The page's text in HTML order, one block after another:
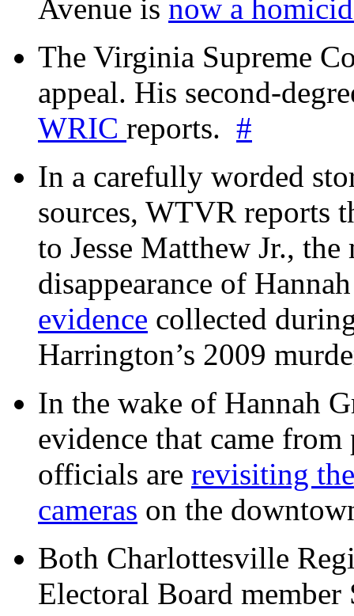
Avenue is now a
The Virginia Supreme
appeal. His second-
WRIC reports. #
In a carefully worded
sources, WTVR reports
to Jesse Matthew Jr.,
disappearance of
evidence collected
Harrington’s 2009
In the wake of Hannah
evidence that came
officials are revisiting
cameras on the
Both Charlottesville
Electoral Board